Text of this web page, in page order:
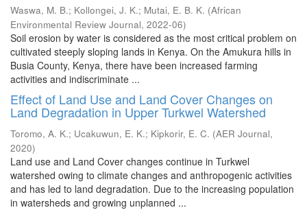
Waswa, M. B.; Kollongei, J. K.; Mutai, E. B. K. (African
Environmental Review Journal, 2022-06)
Soil erosion by water is considered as the most critical problem on
cultivated steeply sloping lands in Kenya. On the Amukura hills in
Busia County, Kenya, there have been increased farming
activities and indiscriminate ...
Effect of Land Use and Land Cover Changes on
Land Degradation in Upper Turkwel Watershed
Toromo, A. K.; Ucakuwun, E. K.; Kipkorir, E. C. (AER Journal,
2020)
Land use and Land Cover changes continue in Turkwel
watershed owing to climate changes and anthropogenic activities
and has led to land degradation. Due to the increasing population
in watersheds and growing unplanned ...